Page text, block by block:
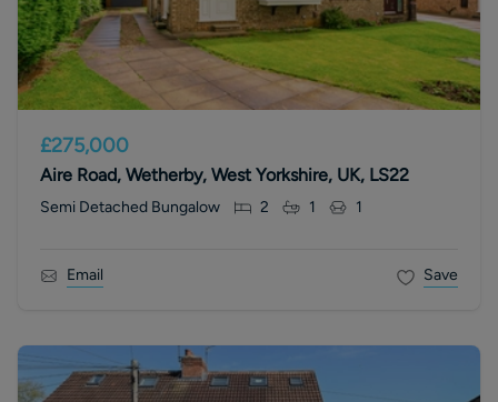
£275,000
Aire Road, Wetherby, West Yorkshire, UK, LS22
Semi Detached Bungalow 2 1 1
Email Save